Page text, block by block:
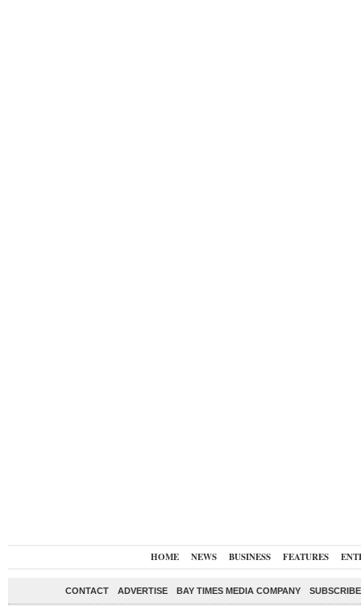
HOME NEWS BUSINESS FEATURES
CONTACT ADVERTISE BAY TIMES MEDIA COMPANY